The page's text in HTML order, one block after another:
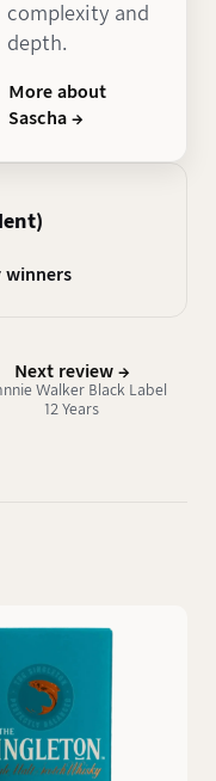
complexity and
depth.
More about
Sascha →
winners
Next review →
Walker Black Label
12 Years